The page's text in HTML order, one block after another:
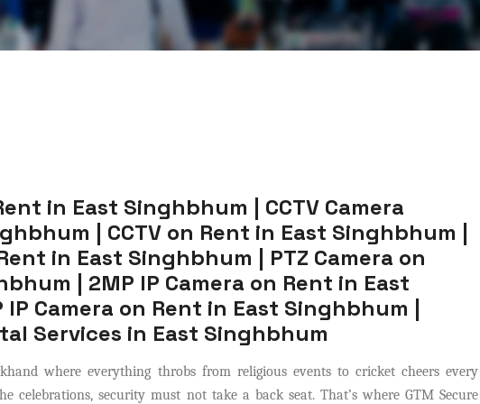
in East Singhbhum | CCTV Camera
| CCTV on Rent in East Singhbhum |
in East Singhbhum | PTZ Camera on
| 2MP IP Camera on Rent in East
Camera on Rent in East Singhbhum |
Services in East Singhbhum
where everything throbs from religious events to cricket cheers every
celebrations, security must not take a back seat. That’s where GTM Secure